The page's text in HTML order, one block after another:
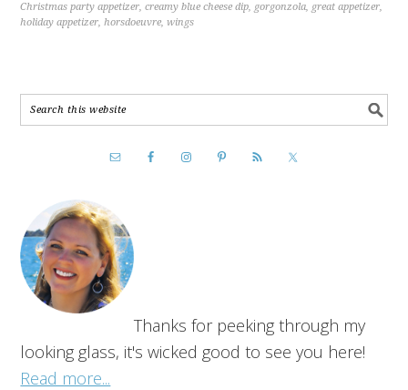
Christmas party appetizer,creamy blue cheese dip, gorgonzola, great appetizer,
holiday appetizer,horsdoeuvre,wings
Thanks for peeking through my
looking glass, it's wicked good to see you here!
Read more...